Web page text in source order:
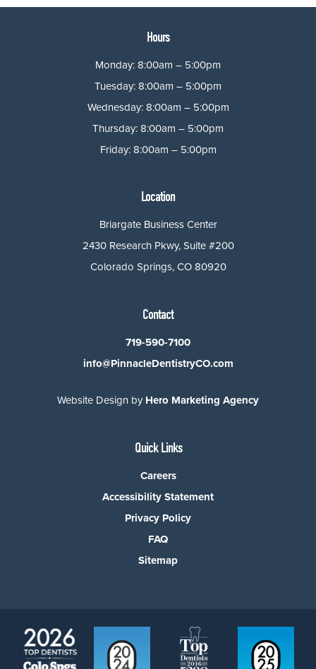
Hours
Monday: 8:00am – 5:00pm
Tuesday: 8:00am – 5:00pm
Wednesday: 8:00am – 5:00pm
Thursday: 8:00am – 5:00pm
Friday: 8:00am – 5:00pm
Location
Briargate Business Center
2430 Research Pkwy, Suite #200
Colorado Springs, CO 80920
Contact
719-590-7100
info@PinnacleDentistryCO.com
Website Design by Hero Marketing Agency
Quick Links
Careers
Accessibility Statement
Privacy Policy
FAQ
Sitemap